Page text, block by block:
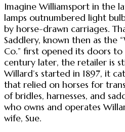
Imagine Williamsport in the
lamps outnumbered light
by horse-drawn carriages.
Saddlery, known then as the
Co.” first opened its doors
century later, the retailer is
Willard’s started in 1897, it
that relied on horses for
of bridles, harnesses, and
who owns and operates
wife, Sue.